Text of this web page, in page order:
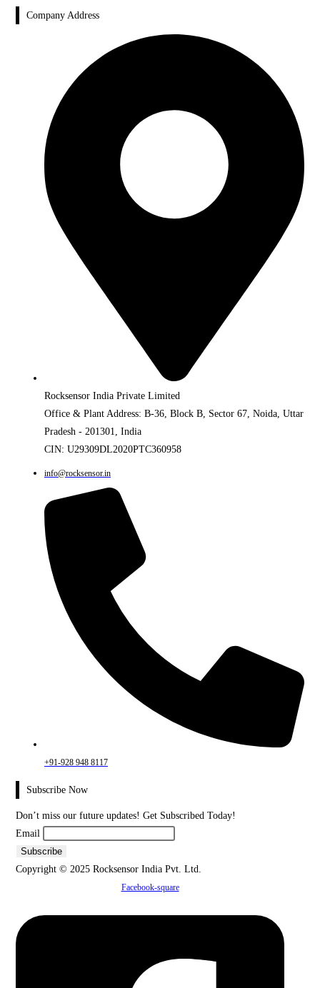
Company Address
Rocksensor India Private Limited
Office & Plant Address: B-36, Block B, Sector 67, Noida, Uttar
Pradesh - 201301, India
CIN: U29309DL2020PTC360958
info@rocksensor.in
+91-928 948 8117
Subscribe Now
Don’t miss our future updates! Get Subscribed Today!
Email
Copyright © 2025 Rocksensor India Pvt. Ltd.
Facebook-square